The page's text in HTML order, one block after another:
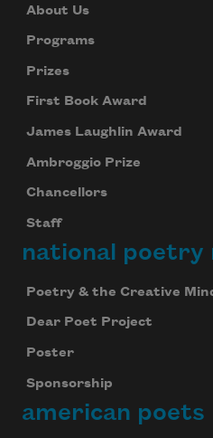
About Us
Programs
Prizes
First Book Award
James Laughlin Award
Ambroggio Prize
Chancellors
Staff
national poetry
Poetry & the Creative
Dear Poet Project
Poster
Sponsorship
american poets